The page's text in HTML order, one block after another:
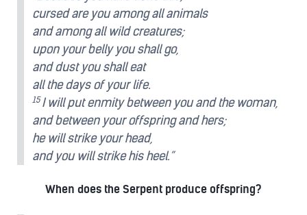
cursed are you among all animals
and among all wild creatures;
upon your belly you shall go,
and dust you shall eat
all the days of your life.
15I will put enmity between you and the woman,
and between your offspring and hers;
he will strike your head,
and you will strike his heel.”
When does the Serpent produce offspring?